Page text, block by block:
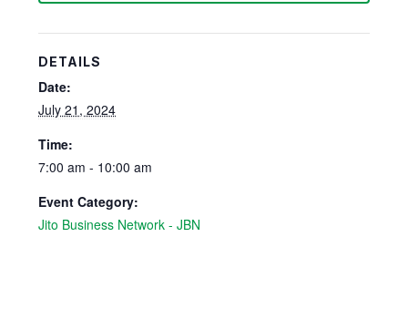
DETAILS
Date:
July 21, 2024
Time:
7:00 am - 10:00 am
Event Category:
Jito Business Network - JBN